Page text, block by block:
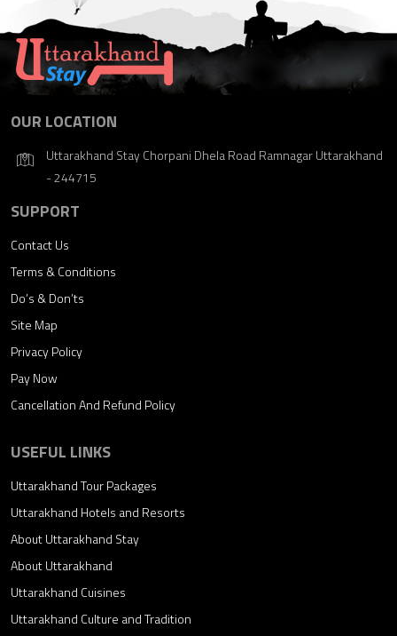
OUR LOCATION
Uttarakhand Stay Chorpani Dhela Road Ramnagar Uttarakhand
- 244715
SUPPORT
Contact Us
Terms & Conditions
Do’s & Don’ts
Site Map
Privacy Policy
Pay Now
Cancellation And Refund Policy
USEFUL LINKS
Uttarakhand Tour Packages
Uttarakhand Hotels and Resorts
About Uttarakhand Stay
About Uttarakhand
Uttarakhand Cuisines
Uttarakhand Culture and Tradition